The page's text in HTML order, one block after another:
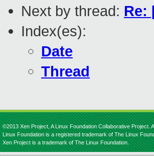
Next by thread: Re:
Index(es):
Date
Thread
©2013 Xen Project, A Linux Foundation Collaborative Project.
Linux Foundation is a registered trademark of The Linux
Xen Project is a trademark of The Linux Foundation.